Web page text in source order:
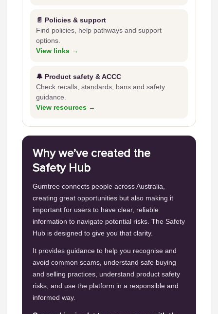
📄 Policies & support
Find policies, help pathways and support
options.
View links →
🔔 Product safety & ACCC
Check recalls, standards, bans and safety
guidance.
View resources →
Why we’ve created the
Safety Hub
Gumtree connects people across Australia,
creating great opportunities but also making it
important for users to have clear, reliable
information to navigate potential risks. The Safety
Hub is designed to give you that clarity.
It provides guidance to help you recognise and
avoid common scams, understand safe buying
and selling practices, understand product safety
risks, and use the platform in a responsible and
informed way.